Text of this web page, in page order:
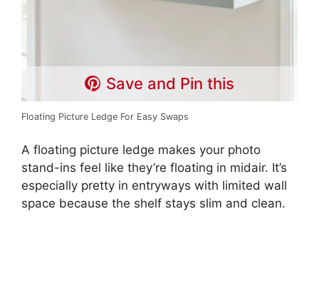
Save and Pin this
Floating Picture Ledge For Easy Swaps
A floating picture ledge makes your photo
stand-ins feel like they’re floating in midair. It’s
especially pretty in entryways with limited wall
space because the shelf stays slim and clean.